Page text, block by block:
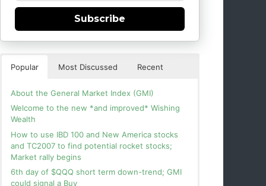
Subscribe
Popular Most Discussed Recent
About the General Market Index (GMI)
Welcome to the new *and improved* Wishing
Wealth
How to use IBD 100 and New America stocks
and TC2007 to find potential rocket stocks;
Market rally begins
6th day of $QQQ short term down-trend; GMI
could signal a Buy